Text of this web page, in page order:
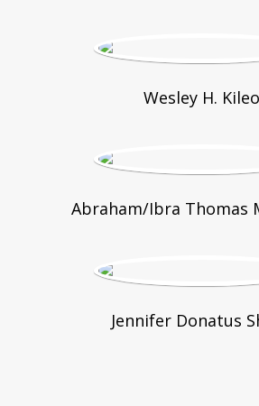
Wesley H. Kileo
Abraham/Ibra Thomas
Jennifer Donatus